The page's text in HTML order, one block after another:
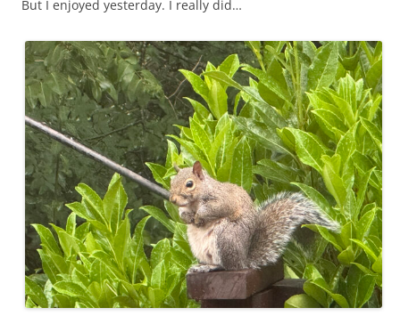
But I enjoyed yesterday. I really did…